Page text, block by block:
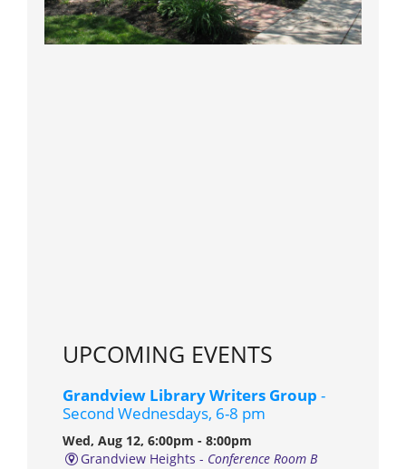
UPCOMING EVENTS
Grandview Library Writers Group -
Second Wednesdays, 6-8 pm
Wed, Aug 12, 6:00pm - 8:00pm
Grandview Heights - Conference Room B